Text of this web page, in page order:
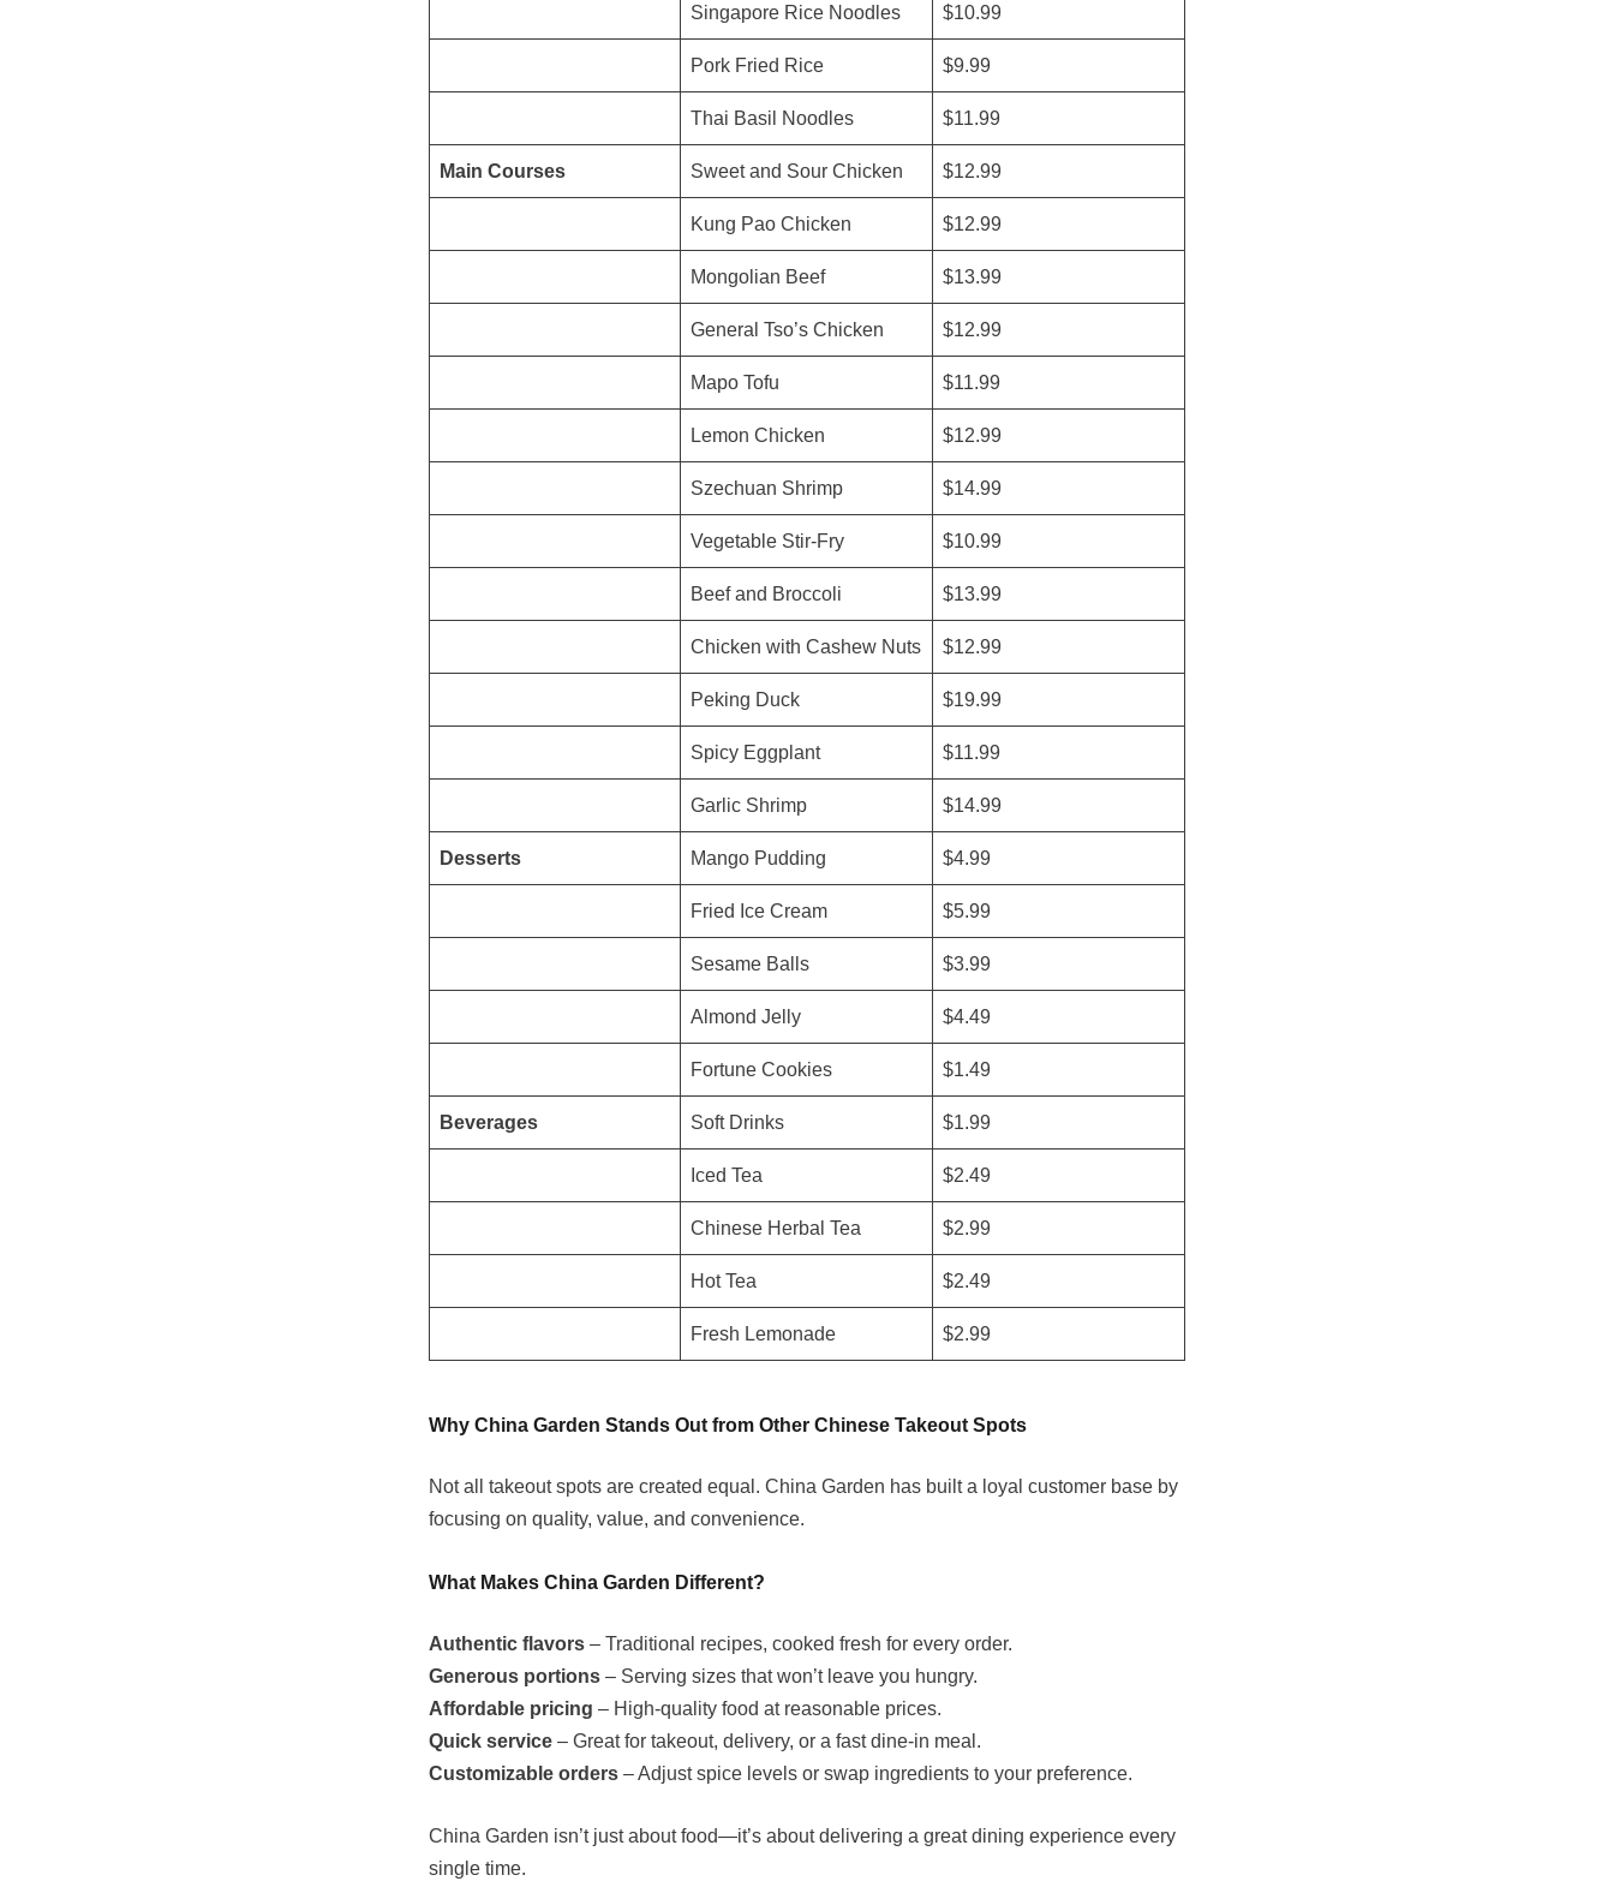
Singapore Rice Noodles $10.99
Pork Fried Rice $9.99
Thai Basil Noodles $11.99
Main Courses Sweet and Sour Chicken $12.99
Kung Pao Chicken $12.99
Mongolian Beef $13.99
General Tso’s Chicken $12.99
Mapo Tofu $11.99
Lemon Chicken $12.99
Szechuan Shrimp $14.99
Vegetable Stir-Fry $10.99
Beef and Broccoli $13.99
Chicken with Cashew Nuts $12.99
Peking Duck $19.99
Spicy Eggplant $11.99
Garlic Shrimp $14.99
Desserts Mango Pudding $4.99
Fried Ice Cream $5.99
Sesame Balls $3.99
Almond Jelly $4.49
Fortune Cookies $1.49
Beverages Soft Drinks $1.99
Iced Tea $2.49
Chinese Herbal Tea $2.99
Hot Tea $2.49
Fresh Lemonade $2.99
Why China Garden Stands Out from Other Chinese Takeout Spots
Not all takeout spots are created equal. China Garden has built a loyal customer base by
focusing on quality, value, and convenience.
What Makes China Garden Different?
Authentic flavors – Traditional recipes, cooked fresh for every order.
Generous portions – Serving sizes that won’t leave you hungry.
Affordable pricing – High-quality food at reasonable prices.
Quick service – Great for takeout, delivery, or a fast dine-in meal.
Customizable orders – Adjust spice levels or swap ingredients to your preference.
China Garden isn’t just about food—it’s about delivering a great dining experience every
single time.